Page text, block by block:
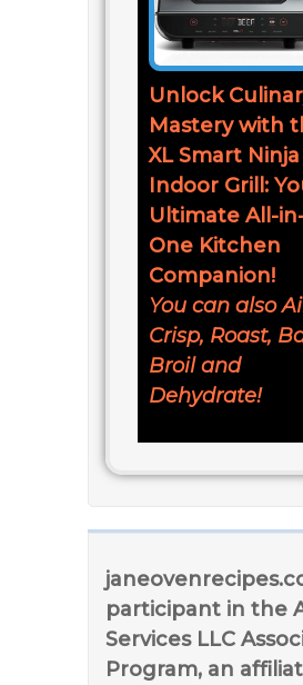
Unlock
Mastery with
XL Smart Ninja
Indoor Grill:
Ultimate All-
One Kitchen
Companion!
You can also
Crisp, Roast,
Broil and
Dehydrate!
participant in the
Services LLC
Program, an